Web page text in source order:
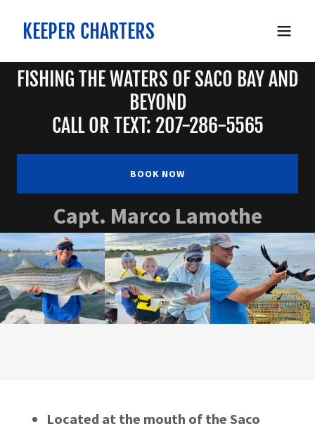
KEEPER CHARTERS
FISHING THE WATERS OF SACO BAY AND
BEYOND
CALL OR TEXT: 207-286-5565
BOOK NOW
Capt. Marco Lamothe
Located at the mouth of the Saco